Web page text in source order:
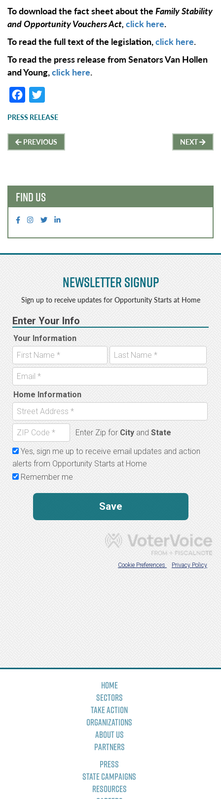
To download the fact sheet about the Family Stability
and Opportunity Vouchers Act, click here.
To read the full text of the legislation,click here.
To read the press release from Senators Van Hollen
and Young,click here.
F
a
c
e
o
k
w
it
t
PRESS RELEASE
Post
PREVIOUS NEXT
FIND US
Newsletter Signup
Sign up to receive updates for Opportunity Starts at Home
Home
Sectors
Take Action
Organizations
About Us
Partners
Press
State Campaigns
Resources